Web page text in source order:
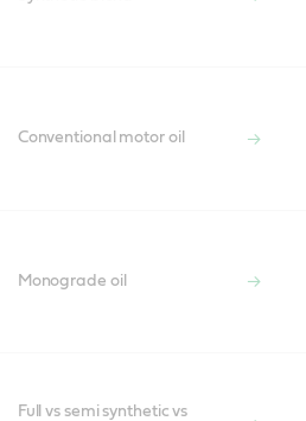
Conventional motor oil
Monograde oil
Full vs semi synthetic vs